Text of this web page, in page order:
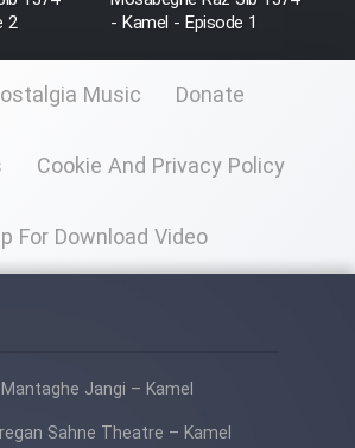
2
- Kamel - Episode 1
Music Donate
Cookie And Privacy Policy
For Download Video
Jangi – Kamel
Sahne Theatre – Kamel